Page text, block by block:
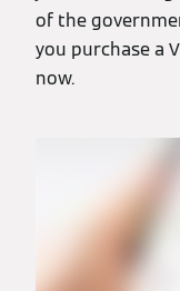
of the
you purchase a
now.